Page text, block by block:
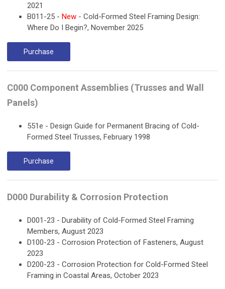
2021
B011-25 - New - Cold-Formed Steel Framing Design:
Where Do I Begin?, November 2025
Purchase
C000 Component Assemblies (Trusses and Wall
Panels)
551e - Design Guide for Permanent Bracing of Cold-
Formed Steel Trusses, February 1998
Purchase
D000 Durability & Corrosion Protection
D001-23 - Durability of Cold-Formed Steel Framing
Members, August 2023
D100-23 - Corrosion Protection of Fasteners, August
2023
D200-23 - Corrosion Protection for Cold-Formed Steel
Framing in Coastal Areas, October 2023